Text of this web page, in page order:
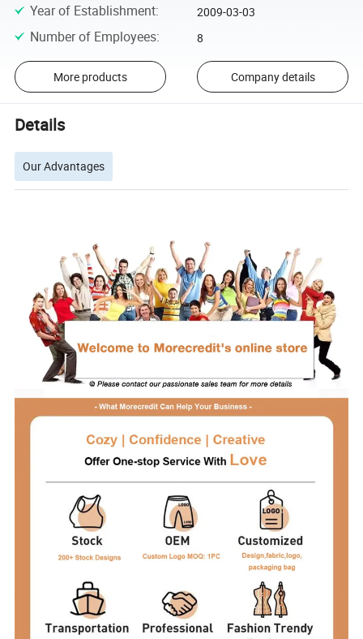
Year of Establishment: 2009-03-03
Number of Employees: 8
More products Company details
Details
Our Advantages